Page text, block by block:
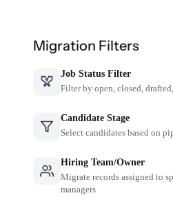
Migration Filters
Job Status Filter
Filter by open, closed,
Candidate Stage
Select candidates based on
Hiring Team/Owner
Migrate records assigned to
managers